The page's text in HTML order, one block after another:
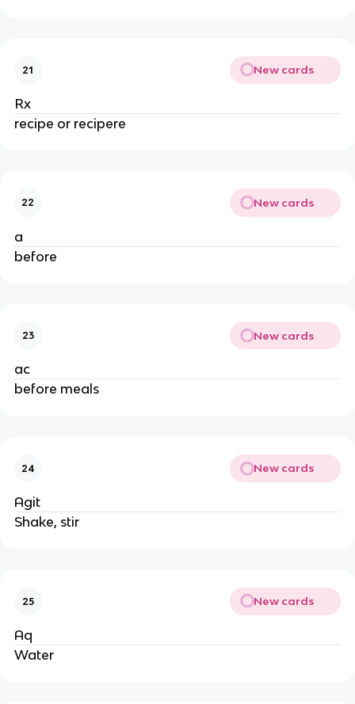
21 New cards
Rx
recipe or recipere
22 New cards
a
before
23 New cards
ac
before meals
24 New cards
Agit
Shake, stir
25 New cards
Aq
Water